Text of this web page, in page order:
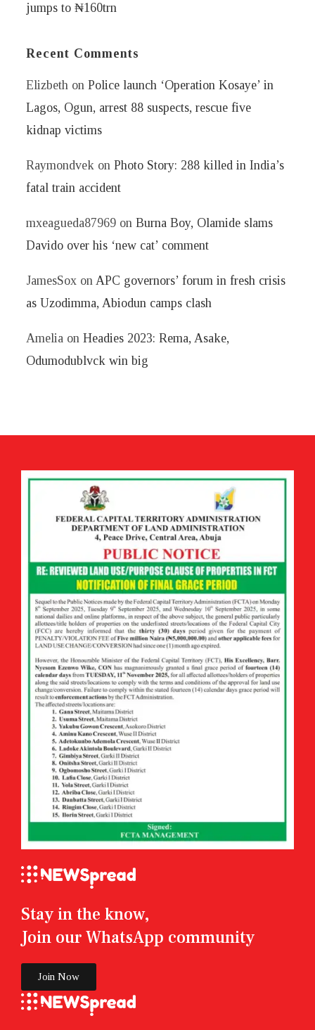
jumps to ₦160trn
Recent Comments
Elizbeth onPolice launch ‘Operation Kosaye’ in
Lagos, Ogun, arrest 88 suspects, rescue five
kidnap victims
Raymondvek onPhoto Story: 288 killed in India’s
fatal train accident
mxeagueda87969 onBurna Boy, Olamide slams
Davido over his ‘new cat’ comment
JamesSox onAPC governors’ forum in fresh crisis
as Uzodimma, Abiodun camps clash
Amelia onHeadies 2023: Rema, Asake,
Odumodublvck win big
Stay in the know,
Join our WhatsApp community
Join Now